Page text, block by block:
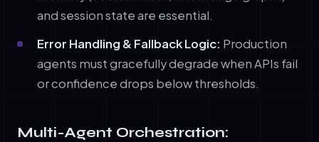
and session state are essential.
Error Handling & Fallback Logic: Production
agents must gracefully degrade when APIs fail
or confidence drops below thresholds.
Multi-Agent Orchestration: